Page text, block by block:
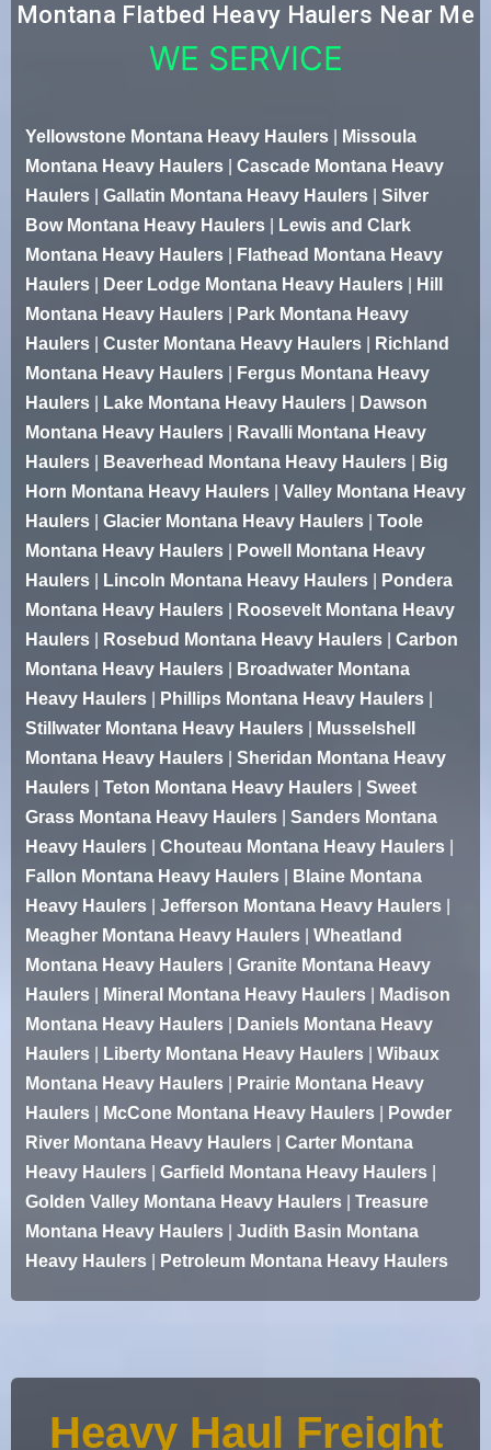
Montana Flatbed Heavy Haulers Near Me
WE SERVICE
Yellowstone Montana Heavy Haulers
Missoula
Montana Heavy Haulers
Cascade Montana Heavy
Haulers
Gallatin Montana Heavy Haulers
Silver
Bow Montana Heavy Haulers
Lewis and Clark
Montana Heavy Haulers
Flathead Montana Heavy
Haulers
Deer Lodge Montana Heavy Haulers
Hill
Montana Heavy Haulers
Park Montana Heavy
Haulers
Custer Montana Heavy Haulers
Richland
Montana Heavy Haulers
Fergus Montana Heavy
Haulers
Lake Montana Heavy Haulers
Dawson
Montana Heavy Haulers
Ravalli Montana Heavy
Haulers
Beaverhead Montana Heavy Haulers
Big
Horn Montana Heavy Haulers
Valley Montana Heavy
Haulers
Glacier Montana Heavy Haulers
Toole
Montana Heavy Haulers
Powell Montana Heavy
Haulers
Lincoln Montana Heavy Haulers
Pondera
Montana Heavy Haulers
Roosevelt Montana Heavy
Haulers
Rosebud Montana Heavy Haulers
Carbon
Montana Heavy Haulers
Broadwater Montana
Heavy Haulers
Phillips Montana Heavy Haulers
Stillwater Montana Heavy Haulers
Musselshell
Montana Heavy Haulers
Sheridan Montana Heavy
Haulers
Teton Montana Heavy Haulers
Sweet
Grass Montana Heavy Haulers
Sanders Montana
Heavy Haulers
Chouteau Montana Heavy Haulers
Fallon Montana Heavy Haulers
Blaine Montana
Heavy Haulers
Jefferson Montana Heavy Haulers
Meagher Montana Heavy Haulers
Wheatland
Montana Heavy Haulers
Granite Montana Heavy
Haulers
Mineral Montana Heavy Haulers
Madison
Montana Heavy Haulers
Daniels Montana Heavy
Haulers
Liberty Montana Heavy Haulers
Wibaux
Montana Heavy Haulers
Prairie Montana Heavy
Haulers
McCone Montana Heavy Haulers
Powder
River Montana Heavy Haulers
Carter Montana
Heavy Haulers
Garfield Montana Heavy Haulers
Golden Valley Montana Heavy Haulers
Treasure
Montana Heavy Haulers
Judith Basin Montana
Heavy Haulers
Petroleum Montana Heavy Haulers
Heavy Haul Freight